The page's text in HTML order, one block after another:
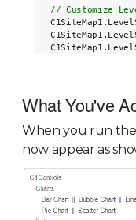
What You've
When you run
now appear as